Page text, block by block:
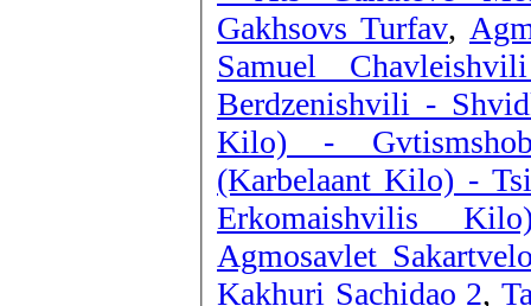
Gakhsovs Turfav,
Samuel
Berdzenishvili -
Kilo) -
(Karbelaant Kilo) -
Erkomaishvilis
Agmosavlet
Kakhuri Sachidao 2,